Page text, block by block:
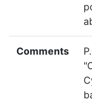
Comments